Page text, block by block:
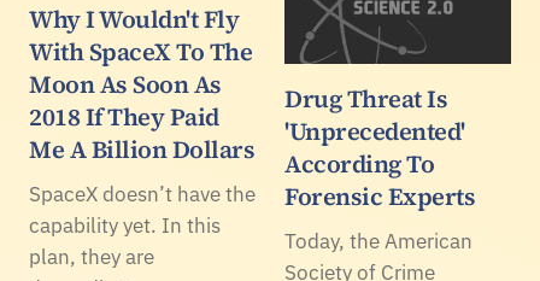
Why I Wouldn't Fly
With SpaceX To The
Moon As Soon As
2018 If They Paid
Me A Billion Dollars
SpaceX doesn’t have the
capability yet. In this
plan, they are
Drug Threat Is
'Unprecedented'
According To
Forensic Experts
Today, the American
Society of Crime